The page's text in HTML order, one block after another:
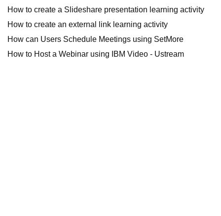
How to create a Slideshare presentation learning activity
How to create an external link learning activity
How can Users Schedule Meetings using SetMore
How to Host a Webinar using IBM Video - Ustream